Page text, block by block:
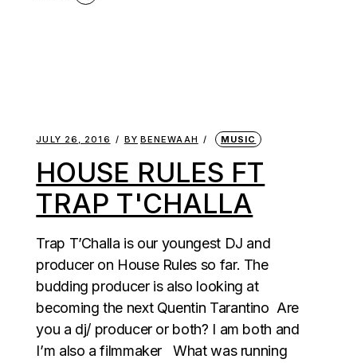
JULY 26, 2016 BY BENEWAAH MUSIC
HOUSE RULES FT
TRAP T'CHALLA
Trap T’Challa is our youngest DJ and
producer on House Rules so far. The
budding producer is also looking at
becoming the next Quentin Tarantino Are
you a dj/ producer or both? I am both and
I’m also a filmmaker What was running